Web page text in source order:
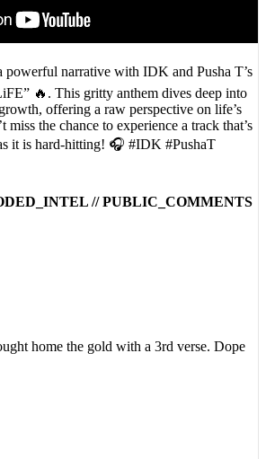
🔥. This gritty anthem dives deep into
offering a raw perspective on life’s
the chance to experience a track that’s
it is hard-hitting! 🎧 #IDK #PushaT